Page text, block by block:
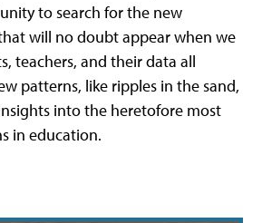
to search for the new
will no doubt appear when we
teachers, and their data all
patterns, like ripples in the sand,
into the heretofore most
in education.